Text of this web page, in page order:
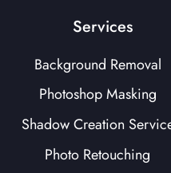
Services
Background Removal
Photoshop Masking
Shadow Creation
Photo Retouching